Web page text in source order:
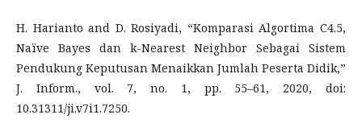
H. Harianto and D. Rosiyadi, “Komparasi Algortima C4.5,
Naïve Bayes dan k-Nearest Neighbor Sebagai Sistem
Pendukung Keputusan Menaikkan Jumlah Peserta Didik,”
J. Inform., vol. 7, no. 1, pp. 55–61, 2020, doi:
10.31311/ji.v7i1.7250.